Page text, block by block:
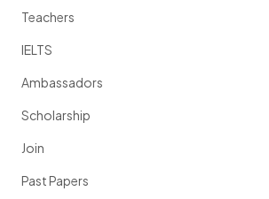
Teachers
IELTS
Ambassadors
Scholarship
Join
Past Papers